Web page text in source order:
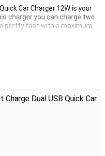
Car Charger 12W is your
charger you can charge two
pretty fast with a maximum
A ports to which you connect
Dual USB Quick Car